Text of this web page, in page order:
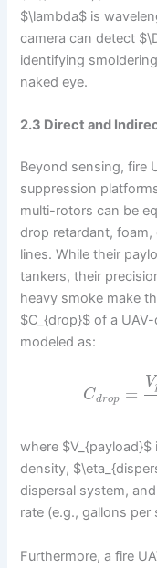
$\lambda$ is
camera can detect
identifying
naked eye.
2.3 Direct and
Beyond sensing, fire
suppression
multi-rotors can be
drop retardant,
lines. While their
tankers, their
heavy smoke make
$C_{drop}$ of a
modeled as:
Cdrop =
V
where
density,
dispersal system,
rate (e.g., gallons per
Furthermore, a fire